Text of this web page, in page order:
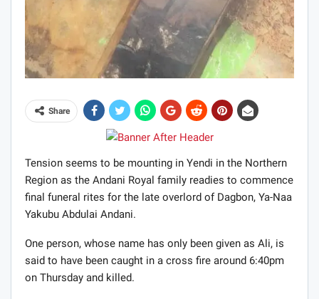
Share
Tension seems to be mounting in Yendi in the Northern
Region as the Andani Royal family readies to commence
final funeral rites for the late overlord of Dagbon, Ya-Naa
Yakubu Abdulai Andani.
One person, whose name has only been given as Ali, is
said to have been caught in a cross fire around 6:40pm
on Thursday and killed.